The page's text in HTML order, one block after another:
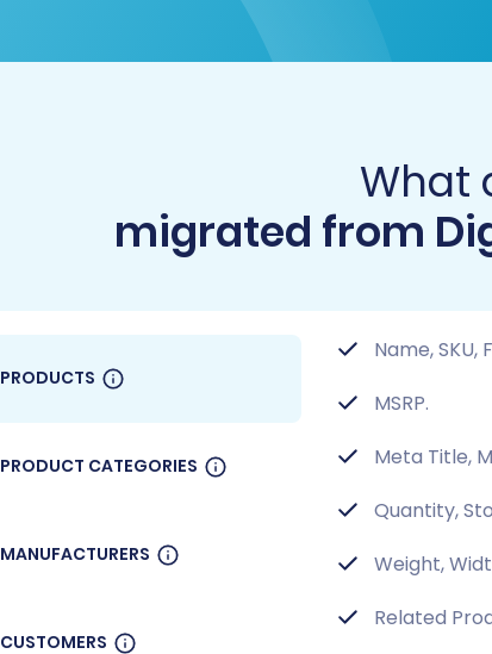
What
migrated from
PRODUCTS
PRODUCT CATEGORIES
MANUFACTURERS
CUSTOMERS
Name,
MSRP.
Meta Title,
Quantity,
Weight,
Related